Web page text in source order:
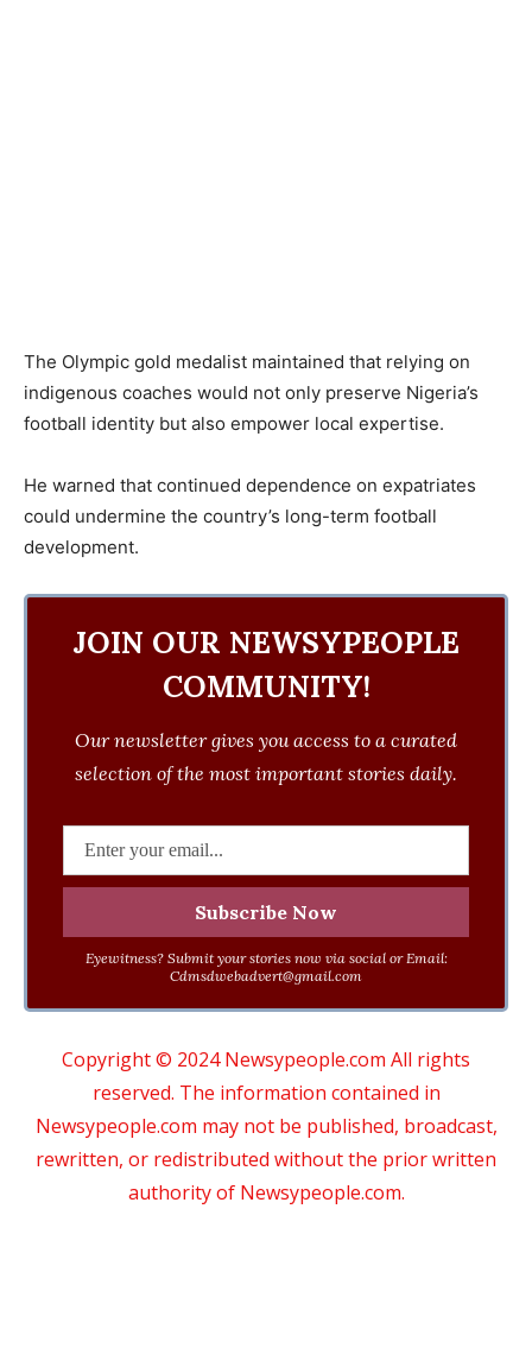
The Olympic gold medalist maintained that relying on
indigenous coaches would not only preserve Nigeria’s
football identity but also empower local expertise.
He warned that continued dependence on expatriates
could undermine the country’s long-term football
development.
JOIN OUR NEWSYPEOPLE
COMMUNITY!
Our newsletter gives you access to a curated
selection of the most important stories daily.
Eyewitness? Submit your stories now via social or Email:
Cdmsdwebadvert@gmail.com
Copyright © 2024 Newsypeople.com All rights
reserved. The information contained in
Newsypeople.com may not be published, broadcast,
rewritten, or redistributed without the prior written
authority of Newsypeople.com.